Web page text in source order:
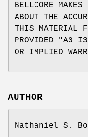
BELLCORE MAKES
ABOUT THE
THIS MATERIAL
PROVIDED "AS
OR IMPLIED
AUTHOR
Nathaniel S.